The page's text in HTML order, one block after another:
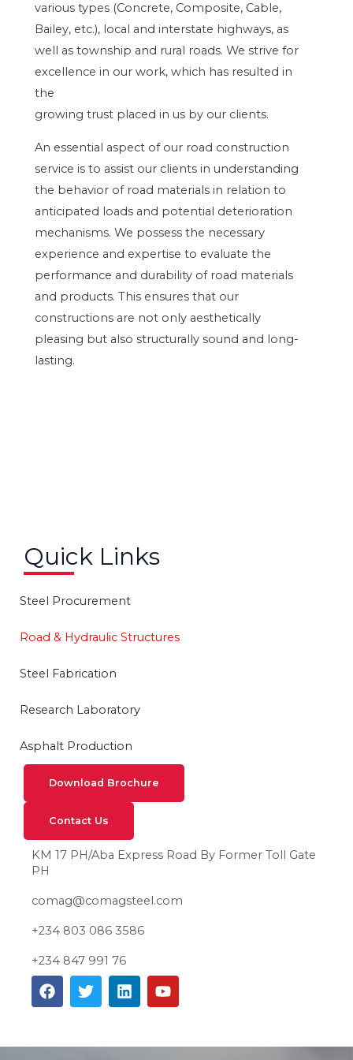
various types (Concrete, Composite, Cable,
Bailey, etc.), local and interstate highways, as
well as township and rural roads. We strive for
excellence in our work, which has resulted in
the
growing trust placed in us by our clients.
An essential aspect of our road construction
service is to assist our clients in understanding
the behavior of road materials in relation to
anticipated loads and potential deterioration
mechanisms. We possess the necessary
experience and expertise to evaluate the
performance and durability of road materials
and products. This ensures that our
constructions are not only aesthetically
pleasing but also structurally sound and long-
lasting.
Quick Links
Steel Procurement
Road & Hydraulic Structures
Steel Fabrication
Research Laboratory
Asphalt Production
Download Brochure
Contact Us
KM 17 PH/Aba Express Road By Former Toll Gate
PH
comag@comagsteel.com
+234 803 086 3586
+234 847 991 76
F
a
b
T
w
t
L
i
e
Y
o
u